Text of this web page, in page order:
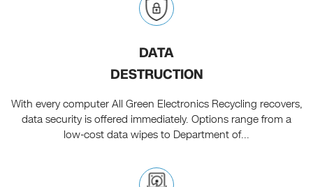
DATA
DESTRUCTION
With every computer All Green Electronics Recycling recovers,
data security is offered immediately. Options range from a
low-cost data wipes to Department of...